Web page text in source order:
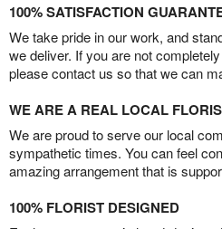
100% SATISFACTION
We take pride in our work, and
we deliver. If you are not
please contact us so that we can
WE ARE A REAL LOCAL
We are proud to serve our local
sympathetic times. You can feel
amazing arrangement that is
100% FLORIST DESIGNED